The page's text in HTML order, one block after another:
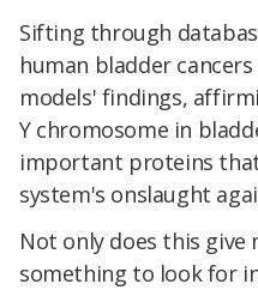
Sifting through
human bladder
models' findings,
Y chromosome in
important proteins
system's onslaught
Not only does this give
something to look for